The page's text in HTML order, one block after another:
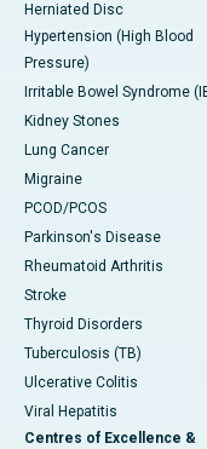
Herniated Disc
Hypertension (High Blood
Pressure)
Irritable Bowel Syndrome
Kidney Stones
Lung Cancer
Migraine
PCOD/PCOS
Parkinson's Disease
Rheumatoid Arthritis
Stroke
Thyroid Disorders
Tuberculosis (TB)
Ulcerative Colitis
Viral Hepatitis
Centres of Excellence &